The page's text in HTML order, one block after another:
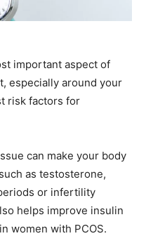
important aspect of
especially around your
risk factors for
can make your body
as testosterone,
or infertility
helps improve insulin
women with PCOS.